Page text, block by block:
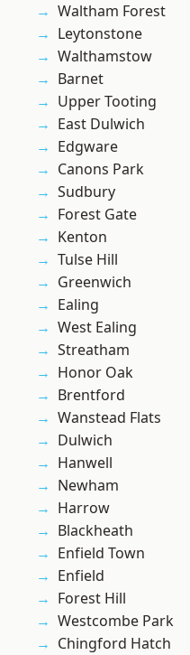
Waltham Forest
Leytonstone
Walthamstow
Barnet
Upper Tooting
East Dulwich
Edgware
Canons Park
Sudbury
Forest Gate
Kenton
Tulse Hill
Greenwich
Ealing
West Ealing
Streatham
Honor Oak
Brentford
Wanstead Flats
Dulwich
Hanwell
Newham
Harrow
Blackheath
Enfield Town
Enfield
Forest Hill
Westcombe Park
Chingford Hatch